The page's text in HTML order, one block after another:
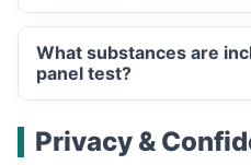
What substances are
panel test?
Privacy &